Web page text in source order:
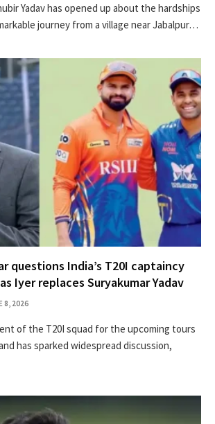
Yadav has opened up about the hardships
journey from a village near Jabalpur…
questions India’s T20I captaincy
Iyer replaces Suryakumar Yadav
8, 2026
of the T20I squad for the upcoming tours
has sparked widespread discussion,